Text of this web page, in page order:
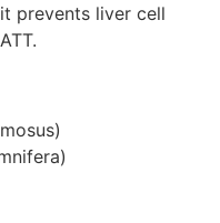
prevents liver cell